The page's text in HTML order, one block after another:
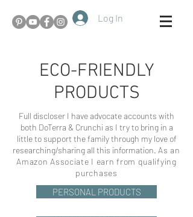
Log In
ECO-FRIENDLY
PRODUCTS
Full discloser I have advocate accounts with
both DoTerra & Crunchi as I try to bring in a
little to support the family through my love of
researching/sharing all this information. As an
Amazon Associate I earn from qualifying
purchases
PERSONAL PRODUCTS